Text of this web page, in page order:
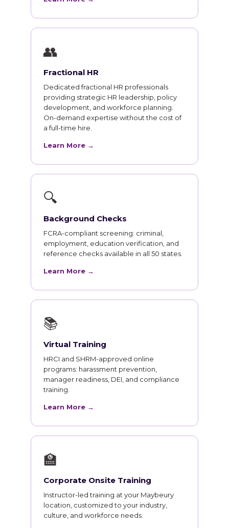
👥
Fractional HR
Dedicated fractional HR professionals
providing strategic HR leadership, policy
development, and workforce planning.
On-demand expertise without the cost of
a full-time hire.
Learn More →
🔍
Background Checks
FCRA-compliant screening: criminal,
employment, education verification, and
reference checks available in all 50 states.
Learn More →
📚
Virtual Training
HRCI and SHRM-approved online
programs: harassment prevention,
manager readiness, DEI, and compliance
training.
Learn More →
🏫
Corporate Onsite Training
Instructor-led training at your Maybeury
location, customized to your industry,
culture, and workforce needs.